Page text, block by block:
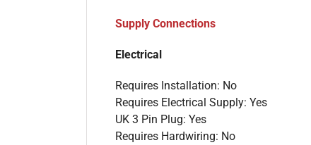
Supply Connections
Electrical
Requires Installation: No
Requires Electrical Supply: Yes
UK 3 Pin Plug: Yes
Requires Hardwiring: No